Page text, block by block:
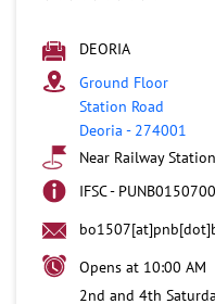
DEORIA
Ground Floor
Station Road
Deoria - 274001
Near Railway Station
IFSC - PUNB0150700
Opens at 10:00 AM
2nd and 4th